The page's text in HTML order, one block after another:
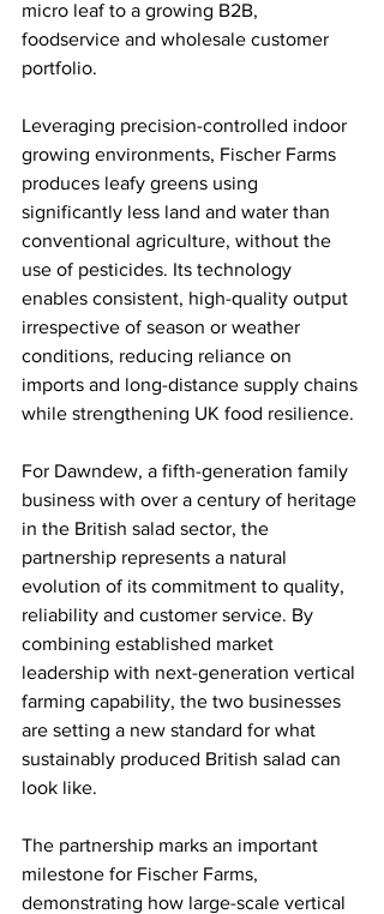
micro leaf to a growing B2B,
foodservice and wholesale customer
portfolio.
Leveraging precision-controlled indoor
growing environments, Fischer Farms
produces leafy greens using
significantly less land and water than
conventional agriculture, without the
use of pesticides. Its technology
enables consistent, high-quality output
irrespective of season or weather
conditions, reducing reliance on
imports and long-distance supply chains
while strengthening UK food resilience.
For Dawndew, a fifth-generation family
business with over a century of heritage
in the British salad sector, the
partnership represents a natural
evolution of its commitment to quality,
reliability and customer service. By
combining established market
leadership with next-generation vertical
farming capability, the two businesses
are setting a new standard for what
sustainably produced British salad can
look like.
The partnership marks an important
milestone for Fischer Farms,
demonstrating how large-scale vertical